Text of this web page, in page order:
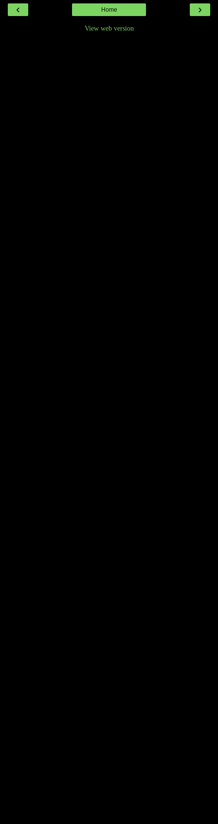
‹ ›
Home
View web version